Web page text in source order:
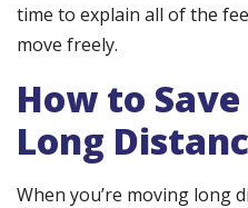
time to explain all of the
move freely.
How to
Long
When you’re moving long